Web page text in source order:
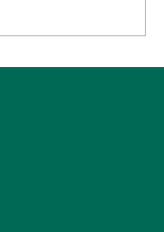
Plays, and